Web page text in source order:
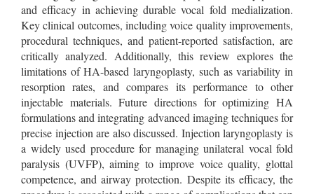
and efficacy in achieving durable vocal fold medialization.
Key clinical outcomes, including voice quality improvements,
procedural techniques, and patient-reported satisfaction, are
critically analyzed. Additionally, this review explores the
limitations of HA-based laryngoplasty, such as variability in
resorption rates, and compares its performance to other
injectable materials. Future directions for optimizing HA
formulations and integrating advanced imaging techniques for
precise injection are also discussed. Injection laryngoplasty is
a widely used procedure for managing unilateral vocal fold
paralysis (UVFP), aiming to improve voice quality, glottal
competence, and airway protection. Despite its efficacy, the